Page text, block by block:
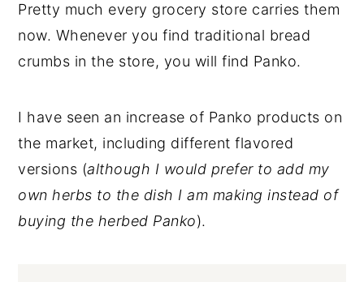
Pretty much every grocery store carries them
now. Whenever you find traditional bread
crumbs in the store, you will find Panko.
I have seen an increase of Panko products on
the market, including different flavored
versions (although I would prefer to add my
own herbs to the dish I am making instead of
buying the herbed Panko).